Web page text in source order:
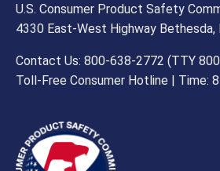
U.S. Consumer Product Safety
4330 East-West Highway Bethesda,
Contact Us: 800-638-2772 (TTY
Toll-Free Consumer Hotline | Time: 8